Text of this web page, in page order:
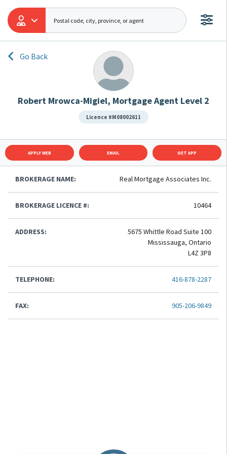
Go Back
Robert Mrowca-Migiel, Mortgage Agent Level 2
Licence #M08002611
APPLY WEB EMAIL GET APP
BROKERAGE NAME: Real Mortgage Associates Inc.
BROKERAGE LICENCE #: 10464
ADDRESS:
5675 Whittle Road Suite 100
Mississauga, Ontario
L4Z 3P8
TELEPHONE: 416-878-2287
FAX: 905-206-9849